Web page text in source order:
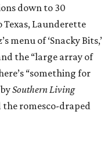
down to 30
Launderette
menu of ‘Snacky Bits,’
the “large array of
“something for
Southern Living
romesco-draped